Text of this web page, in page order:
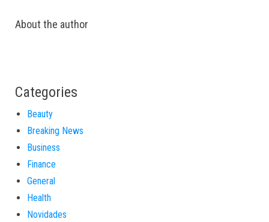
About the author
Categories
Beauty
Breaking News
Business
Finance
General
Health
Novidades